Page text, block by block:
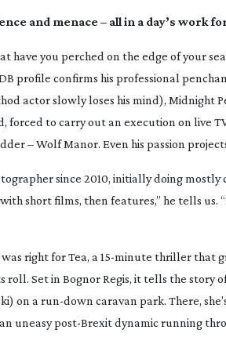
and menace – all in a day’s work
have you perched on the edge of your
profile confirms his professional
actor slowly loses his mind), Midnight
forced to carry out an execution on live
–Wolf Manor. Even his passion
since 2010, initially doing
short films, then features,” he tells
right forTea, a 15-minute thriller that
Set in Bognor Regis, it tells the story
on a run-down caravan park. There,
uneasypost-Brexitdynamic running